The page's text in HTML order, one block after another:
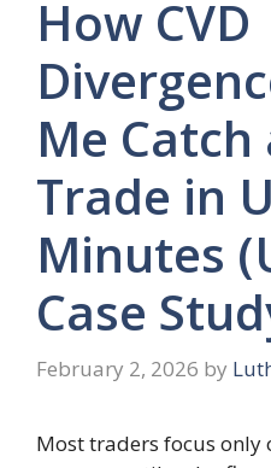
How CVD
Me Catch
Trade in
Minutes
Case
February 2, 2026 by
Most traders focus only